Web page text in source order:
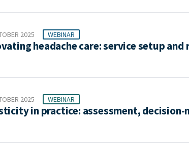
2025 WEBINAR
headache care: service setup
2025 WEBINAR
in practice: assessment, decision-